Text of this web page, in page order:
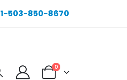
1-503-850-8670
0